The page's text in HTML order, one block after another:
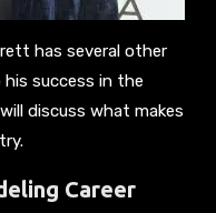
has several other
success in the
discuss what makes
Career